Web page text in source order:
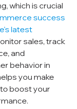
which is crucial
success
latest
sales, track
and
behavior in
you make
boost your